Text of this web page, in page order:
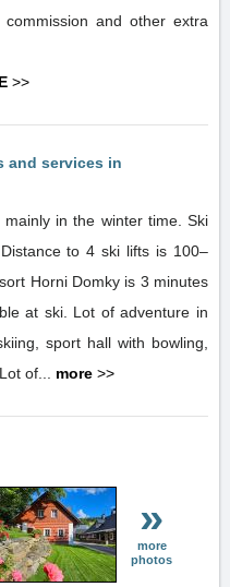
and other extra
>>
and services in
in the winter time. Ski
to 4 ski lifts is 100–
Horni Domky is 3 minutes
at ski. Lot of adventure in
sport hall with bowling,
of... more >>
»
more
photos